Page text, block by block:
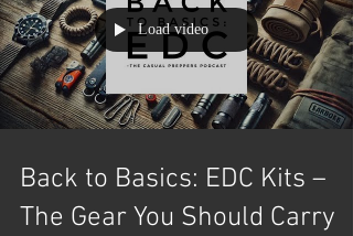
Load video
Back to Basics: EDC Kits –
The Gear You Should Carry